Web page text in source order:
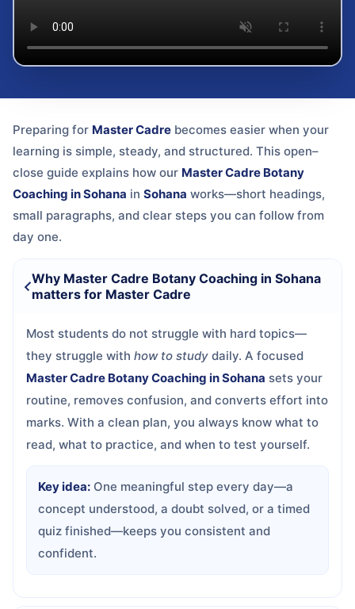
Preparing for Master Cadre becomes easier when your
learning is simple, steady, and structured. This open–
close guide explains how our Master Cadre Botany
Coaching in Sohana in Sohana works—short headings,
small paragraphs, and clear steps you can follow from
day one.
Why Master Cadre Botany Coaching in Sohana
matters for Master Cadre
Most students do not struggle with hard topics—
they struggle with how to study daily. A focused
Master Cadre Botany Coaching in Sohana sets your
routine, removes confusion, and converts effort into
marks. With a clean plan, you always know what to
read, what to practice, and when to test yourself.
Key idea: One meaningful step every day—a
concept understood, a doubt solved, or a timed
quiz finished—keeps you consistent and
confident.